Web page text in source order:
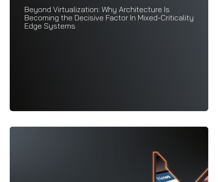
Beyond Virtualization: Why Architecture Is
Becoming the Decisive Factor In Mixed-Criticality
Edge Systems